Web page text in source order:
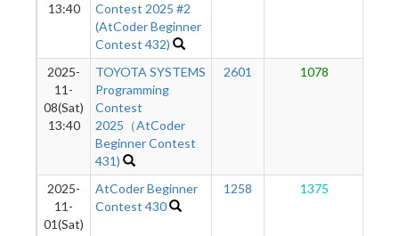
13:40
Contest 2025 #2
(AtCoder Beginner
Contest 432)
2025-
11-
08(Sat)
13:40
TOYOTA SYSTEMS
Programming
Contest
2025（AtCoder
Beginner Contest
431)
2601 1078
2025-
11-
01(Sat)
AtCoder Beginner
Contest 430
1258 1375